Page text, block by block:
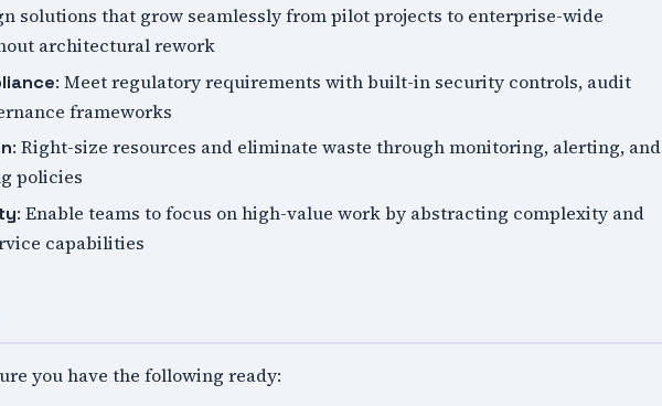
solutions that grow seamlessly from pilot projects to enterprise-wide
architectural rework
: Meet regulatory requirements with built-in security controls, audit
frameworks
: Right-size resources and eliminate waste through monitoring, alerting, and
policies
: Enable teams to focus on high-value work by abstracting complexity and
capabilities
you have the following ready: